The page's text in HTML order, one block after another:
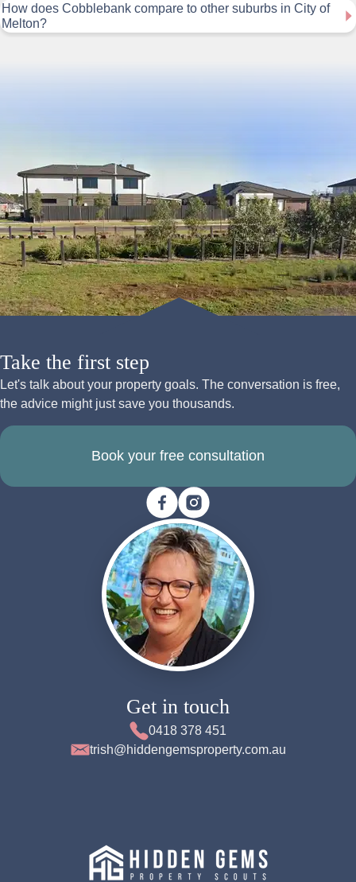
How does Cobblebank compare to other suburbs in City of
Melton?
Take the first step
Let's talk about your property goals. The conversation is free,
the advice might just save you thousands.
Book your free consultation
Get in touch
0418 378 451
trish@hiddengemsproperty.com.au